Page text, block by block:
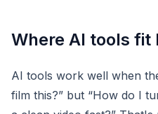
Where AI tools fit
AI tools work well when
film this?” but “How do I